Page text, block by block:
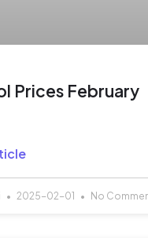
Prices February
2025-02-01 No